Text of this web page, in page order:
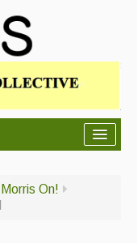
Morris On!